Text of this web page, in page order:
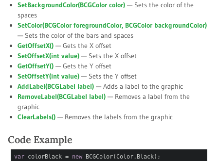
SetBackgroundColor(BCGColor color) — Sets the color of the
spaces
SetColor(BCGColor foregroundColor, BCGColor backgroundColor)
— Sets the color of the bars and spaces
GetOffsetX() — Gets the X offset
SetOffsetX(int value) — Sets the X offset
GetOffsetY() — Gets the Y offset
SetOffsetY(int value) — Sets the Y offset
AddLabel(BCGLabel label) — Adds a label to the graphic
RemoveLabel(BCGLabel label) — Removes a label from the
graphic
ClearLabels() — Removes the labels from the graphic
Code Example
varcolorBlack = newBCGColor(Color.Black);